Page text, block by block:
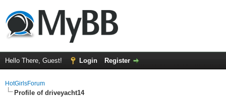
Hello There, Guest! Login Register
HotGirlsForum
Profile of driveyacht14